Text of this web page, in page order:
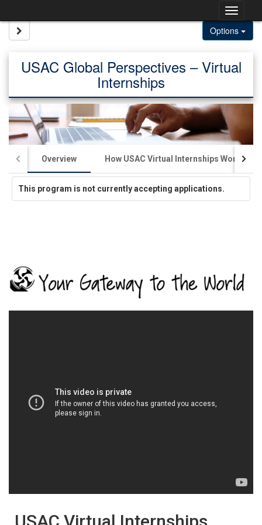
content
Options
USAC Global Perspectives – Virtual
Internships
Overview How USAC Virtual Internships Work
This program is not currently accepting applications.